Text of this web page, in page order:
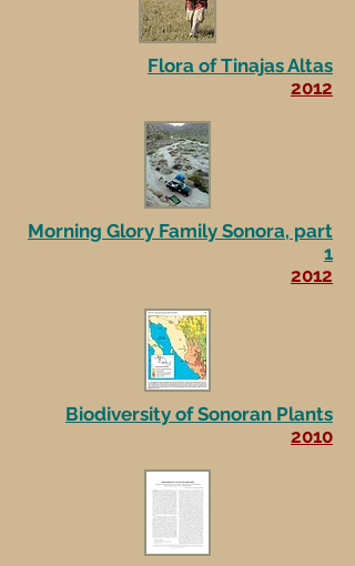
Flora of Tinajas Altas
2012
Morning Glory Family Sonora, part
1
2012
Biodiversity of Sonoran Plants
2010